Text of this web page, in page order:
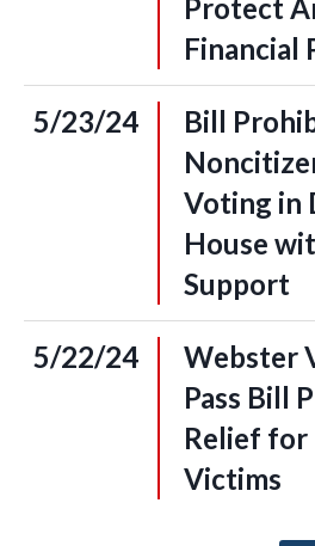
Protect
Financial
5/23/24
Bill
Voting in
House
Support
5/22/24
Webster
Pass Bill
Relief for
Victims